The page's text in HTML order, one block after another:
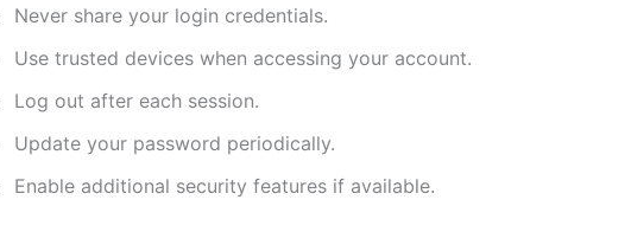
Never share your login credentials.
Use trusted devices when accessing your account.
Log out after each session.
Update your password periodically.
Enable additional security features if available.